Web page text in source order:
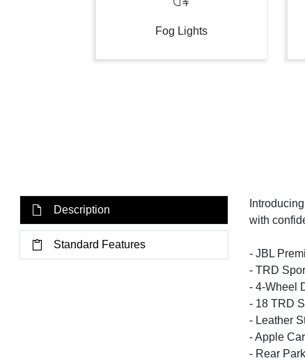
Fog Lights
Description
Standard Features
with
- JBL
- TRD
- 4-Wheel
- 18 TRD
- Leather
- Apple
- Rear